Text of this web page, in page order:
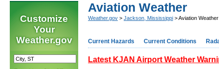
Customize
Your
Weather.gov
Aviation Weather
Weather.gov > Jackson, Mississippi > Aviation Weather
Current Hazards Current Conditions
Latest KJAN Airport Weather